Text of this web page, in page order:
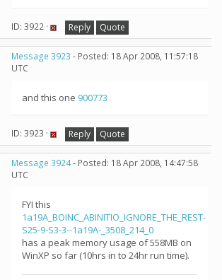
ID: 3922 · Reply Quote
Message 3923 - Posted: 18 Apr 2008, 11:57:18
UTC
and this one 900773
ID: 3923 · Reply Quote
Message 3924- Posted: 18 Apr 2008, 14:47:58
UTC
FYI this
1a19A_BOINC_ABINITIO_IGNORE_THE_REST-
S25-9-S3-3--1a19A-_3508_214_0
has a peak memory usage of 558MB on
WinXP so far (10hrs in to 24hr run time).